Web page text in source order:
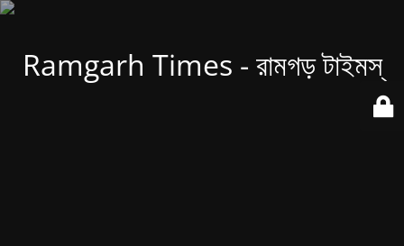
Ramgarh Times - রামগড় টাইমস্